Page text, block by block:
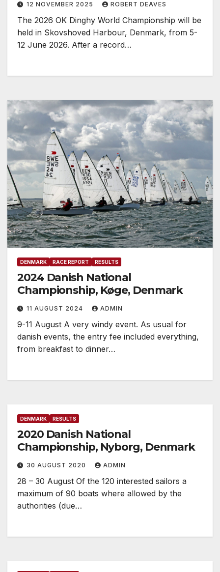
12 NOVEMBER 2025 ROBERT DEAVES
The 2026 OK Dinghy World Championship will be
held in Skovshoved Harbour, Denmark, from 5-
12 June 2026. After a record…
DENMARK RACE REPORT RESULTS
2024 Danish National
Championship, Køge, Denmark
11 AUGUST 2024 ADMIN
9-11 August A very windy event. As usual for
danish events, the entry fee included everything,
from breakfast to dinner…
DENMARK RESULTS
2020 Danish National
Championship, Nyborg, Denmark
30 AUGUST 2020 ADMIN
28 – 30 August Of the 120 interested sailors a
maximum of 90 boats where allowed by the
authorities (due…